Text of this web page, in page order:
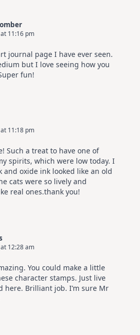
11:16 pm
journal page I have ever seen.
but I love seeing how you
fun!
11:18 pm
Such a treat to have one of
spirits, which were low today. I
and oxide ink looked like an old
cats were so lively and
real ones.thank you!
12:28 am
You could make a little
character stamps. Just live
here. Brilliant job. I’m sure Mr